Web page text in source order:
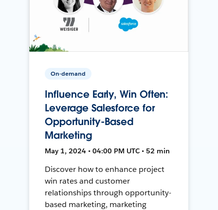
On-demand
Influence Early, Win Often:
Leverage Salesforce for
Opportunity-Based
Marketing
May 1, 2024 • 04:00 PM UTC • 52 min
Discover how to enhance project
win rates and customer
relationships through opportunity-
based marketing, marketing